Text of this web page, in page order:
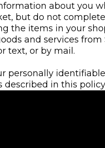
about you
but do not
the items in your
and services
text, or by mail.
personally
in this